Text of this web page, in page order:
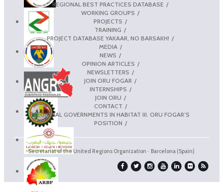
REGIONAL BEST PRACTICES DATABASE
WORKING GROUPS
PROJECTS
TRAINING
PROJECT DATABASE YAKAAR, NO BARSAKH!
MEDIA
NEWS
OPINION ARTICLES
NEWSLETTERS
JOIN ORU FOGAR
INTERNSHIPS
JOIN ORU
CONTACT
REGIONAL GOVERNMENTS IN HABITAT III. ORU FOGAR’S
POSITION
Secretariat of the United Regions Organization · Barcelona (Spain)